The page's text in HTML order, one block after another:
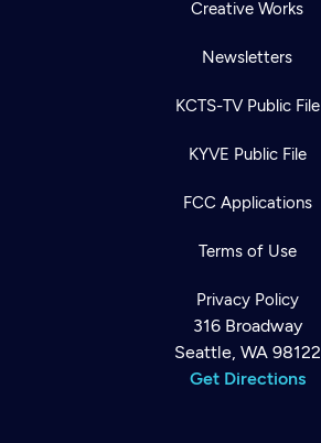
Creative Works
Newsletters
KCTS-TV Public File
KYVE Public File
FCC Applications
Terms of Use
Privacy Policy
316 Broadway
Seattle, WA 98122
Get Directions